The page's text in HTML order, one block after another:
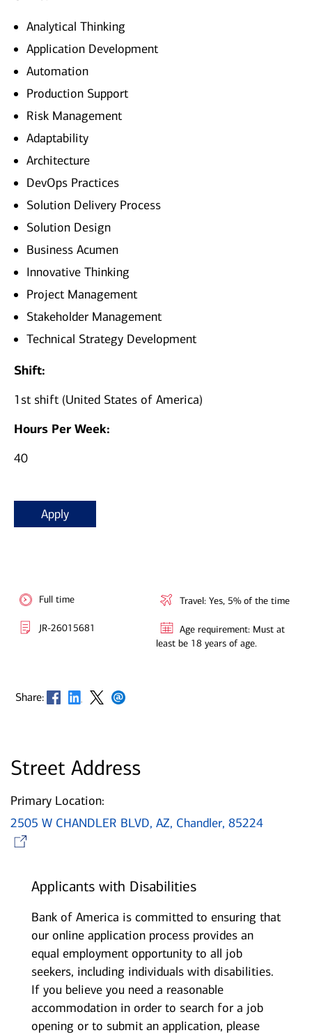
Analytical Thinking
Application Development
Automation
Production Support
Risk Management
Adaptability
Architecture
DevOps Practices
Solution Delivery Process
Solution Design
Business Acumen
Innovative Thinking
Project Management
Stakeholder Management
Technical Strategy Development
Shift:
1st shift (United States of America)
Hours Per Week:
40
Apply
Full time
JR-26015681
Travel: Yes, 5% of the time
Age requirement: Must at
least be 18 years of age.
Share: Opens in new window
Opens in new window
Opens in new window
Opens in new window
Street Address
Primary Location:
2505 W CHANDLER BLVD, AZ, Chandler, 85224
Applicants with Disabilities
Bank of America is committed to ensuring that
our online application process provides an
equal employment opportunity to all job
seekers, including individuals with disabilities.
If you believe you need a reasonable
accommodation in order to search for a job
opening or to submit an application, please